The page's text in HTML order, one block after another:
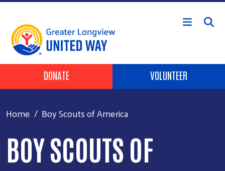
Skip to main content
Header Buttons
DONATE VOLUNTEER
Home Boy Scouts of America
BOY SCOUTS OF